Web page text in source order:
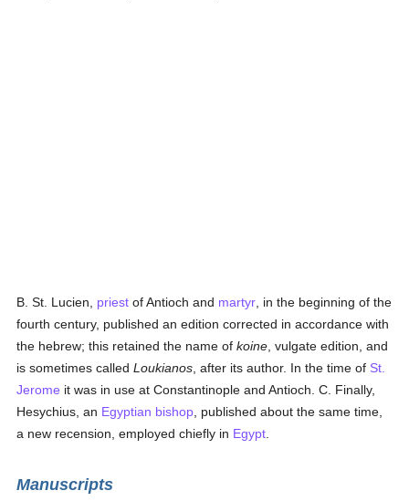
B. St. Lucien, priest of Antioch and martyr , in the beginning of the
fourth century, published an edition corrected in accordance with
the hebrew; this retained the name ofkoine , vulgate edition, and
is sometimes calledLoukianos , after its author. In the time of St.
Jerome it was in use at Constantinople and Antioch. C. Finally,
Hesychius, an Egyptian bishop , published about the same time,
a new recension, employed chiefly in Egypt
Manuscripts